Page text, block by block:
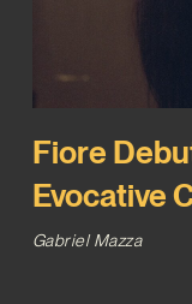
Fiore
Evocative
Gabriel Mazza